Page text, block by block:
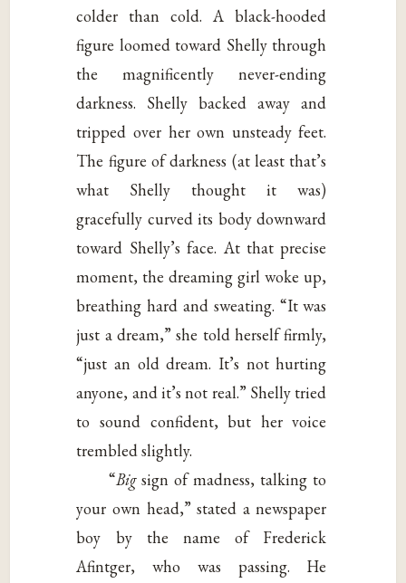
colder than cold. A black-hooded
figure loomed toward Shelly through
the magnificently never-ending
darkness. Shelly backed away and
tripped over her own unsteady feet.
The figure of darkness (at least that’s
what Shelly thought it was)
gracefully curved its body downward
toward Shelly’s face. At that precise
moment, the dreaming girl woke up,
breathing hard and sweating. “It was
just a dream,” she told herself firmly,
“just an old dream. It’s not hurting
anyone, and it’s not real.” Shelly tried
to sound confident, but her voice
trembled slightly.
“Bigsign of madness, talking to
your own head,” stated a newspaper
boy by the name of Frederick
Afintger, who was passing. He